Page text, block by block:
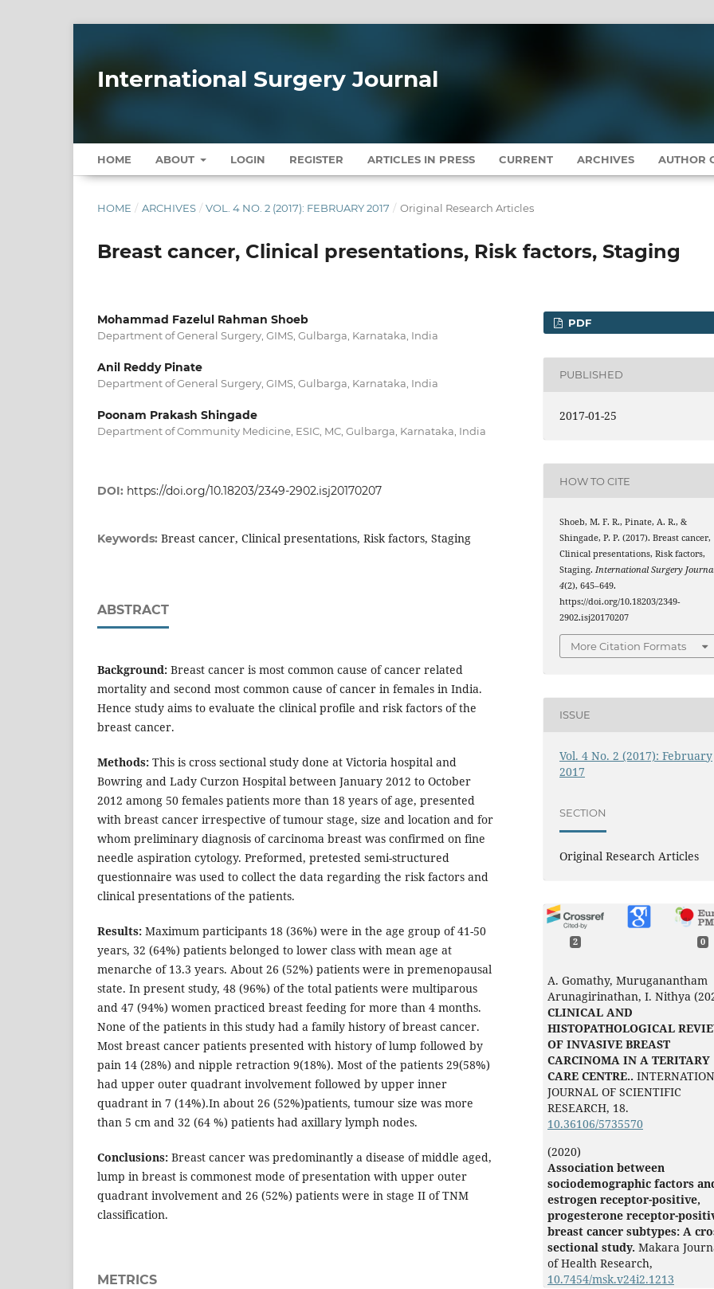
International Surgery Journal
HOME ABOUT LOGIN REGISTER ARTICLES IN PRESS CURRENT ARCHIVES AUTHOR
HOME / ARCHIVES / VOL. 4 NO. 2 (2017): FEBRUARY 2017 / Original Research Articles
Breast cancer, Clinical presentations, Risk factors, Staging
Mohammad Fazelul Rahman Shoeb
Department of General Surgery, GIMS, Gulbarga, Karnataka, India
Anil Reddy Pinate
Department of General Surgery, GIMS, Gulbarga, Karnataka, India
Poonam Prakash Shingade
Department of Community Medicine, ESIC, MC, Gulbarga, Karnataka, India
DOI: https://doi.org/10.18203/2349-2902.isj20170207
Keywords: Breast cancer, Clinical presentations, Risk factors, Staging
ABSTRACT
Background: Breast cancer is most common cause of cancer related
mortality and second most common cause of cancer in females in India.
Hence study aims to evaluate the clinical profile and risk factors of the
breast cancer.
Methods: This is cross sectional study done at Victoria hospital and
Bowring and Lady Curzon Hospital between January 2012 to October
2012 among 50 females patients more than 18 years of age, presented
with breast cancer irrespective of tumour stage, size and location and for
whom preliminary diagnosis of carcinoma breast was confirmed on fine
needle aspiration cytology. Preformed, pretested semi-structured
questionnaire was used to collect the data regarding the risk factors and
clinical presentations of the patients.
Results: Maximum participants 18 (36%) were in the age group of 41-50
years, 32 (64%) patients belonged to lower class with mean age at
menarche of 13.3 years. About 26 (52%) patients were in premenopausal
state. In present study, 48 (96%) of the total patients were multiparous
and 47 (94%) women practiced breast feeding for more than 4 months.
None of the patients in this study had a family history of breast cancer.
Most breast cancer patients presented with history of lump followed by
pain 14 (28%) and nipple retraction 9(18%). Most of the patients 29(58%)
had upper outer quadrant involvement followed by upper inner
quadrant in 7 (14%).In about 26 (52%)patients, tumour size was more
than 5 cm and 32 (64 %) patients had axillary lymph nodes.
Conclusions: Breast cancer was predominantly a disease of middle aged,
lump in breast is commonest mode of presentation with upper outer
quadrant involvement and 26 (52%) patients were in stage II of TNM
classification.
METRICS
PDF
PUBLISHED
2017-01-25
HOW TO CITE
Shoeb, M. F. R., Pinate, A. R., &
Shingade, P. P. (2017). Breast cancer,
Clinical presentations, Risk factors,
Staging.International Surgery
4(2), 645–649.
https://doi.org/10.18203/2349-
2902.isj20170207
More Citation Formats
ISSUE
Vol. 4 No. 2 (2017): February
2017
SECTION
Original Research Articles
2 0
A. Gomathy, Muruganantham
Arunagirinathan, I. Nithya
CLINICAL AND
HISTOPATHOLOGICAL
OF INVASIVE BREAST
CARCINOMA IN A TERITARY
CARE CENTRE..
JOURNAL OF SCIENTIFIC
RESEARCH, 18.
10.36106/5735570
(2020)
Association between
sociodemographic factors
estrogen receptor-positive,
progesterone receptor-
breast cancer subtypes: A
sectional study. Makara
of Health Research,
10.7454/msk.v24i2.1213